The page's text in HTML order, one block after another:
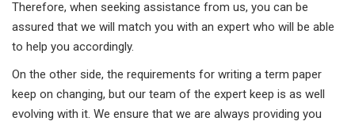
Therefore, when seeking assistance from us, you can be
assured that we will match you with an expert who will be able
to help you accordingly.
On the other side, the requirements for writing a term paper
keep on changing, but our team of the expert keep is as well
evolving with it. We ensure that we are always providing you